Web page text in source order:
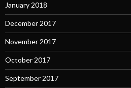
January 2018
December 2017
November 2017
October 2017
September 2017